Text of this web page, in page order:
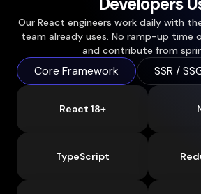
Our React engineers work daily with
team already uses. No ramp-up time
and contribute from
Core Framework SSR /
React 18+
TypeScript